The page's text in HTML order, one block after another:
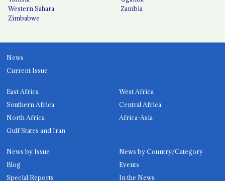
Western Sahara
Zambia
Zimbabwe
News
Current Issue
East Africa
West Africa
Southern Africa
Central Africa
North Africa
Africa-Asia
Gulf States and Iran
News by Issue
News by Country/Category
Blog
Events
Special Reports
In the News